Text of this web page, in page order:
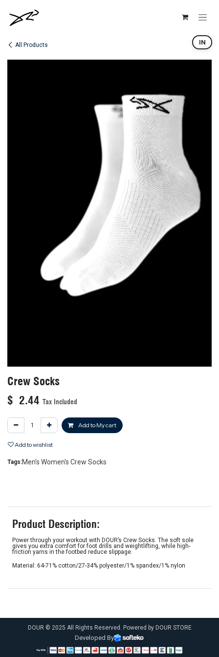
All Products
Crew Socks
$ 2.44 Tax Included
Add to My cart
Add to wishlist
Tags:Men's Women's Crew Socks
Product Description:
Power through your workout with DOUR’s Crew Socks. The soft sole
gives you extra comfort for foot drills and weightlifting, while high-
friction yarns in the footbed reduce slippage.
Material: 64-71% cotton/27-34% polyester/1% spandex/1% nylon
DOUR © 2025 All Rights Reserved. Powered by DOUR STORE
Developed By
IN